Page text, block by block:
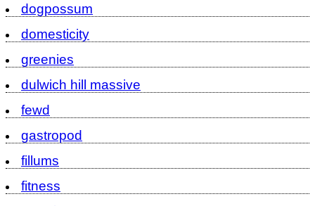
dogpossum
domesticity
greenies
dulwich hill massive
fewd
gastropod
fillums
fitness